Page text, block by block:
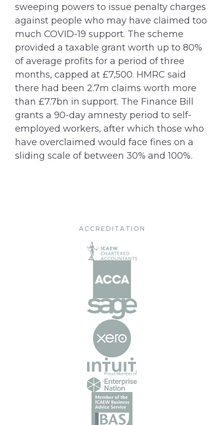
sweeping powers to issue penalty charges
against people who may have claimed too
much COVID-19 support. The scheme
provided a taxable grant worth up to 80%
of average profits for a period of three
months, capped at £7,500. HMRC said
there had been 2.7m claims worth more
than £7.7bn in support. The Finance Bill
grants a 90-day amnesty period to self-
employed workers, after which those who
have overclaimed would face fines on a
sliding scale of between 30% and 100%.
ACCREDITATION